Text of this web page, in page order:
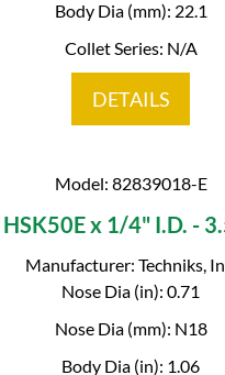
Body Dia (mm): 22.1
Collet Series: N/A
DETAILS
Model: 82839018-E
HSK50E x 1/4" I.D. -
Manufacturer: Techniks,
Nose Dia (in): 0.71
Nose Dia (mm): N18
Body Dia (in): 1.06